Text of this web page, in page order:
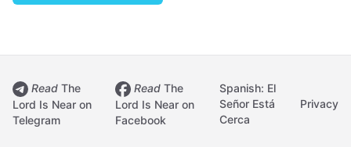
Read The
Lord Is Near on
Telegram
Read The
Lord Is Near on
Facebook
Spanish: El
Señor Está
Cerca
Privacy